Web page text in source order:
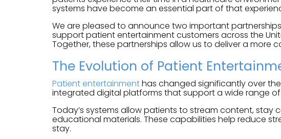
systems have become an essential part of that
We are pleased to announce two important
support patient entertainment customers across the
Together, these partnerships allow us to deliver a
The Evolution of Patient
Patient entertainmenthas changed significantly over
integrated digital platforms that support a wide range
Today’s systems allow patients to stream content,
educational materials. These capabilities help reduce
stay.